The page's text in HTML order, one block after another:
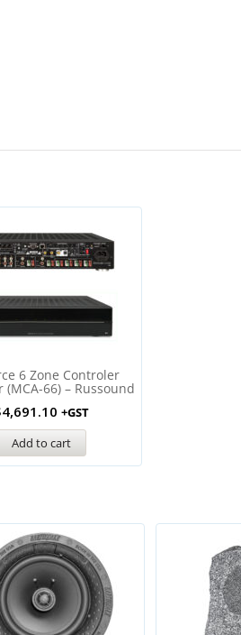
6 Zone Controler
66) – Russound
4,691.10 +GST
Add to cart